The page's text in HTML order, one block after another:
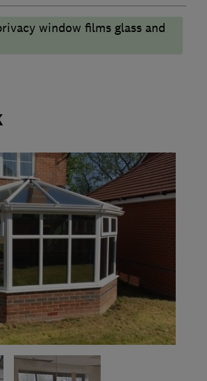
window films glass and